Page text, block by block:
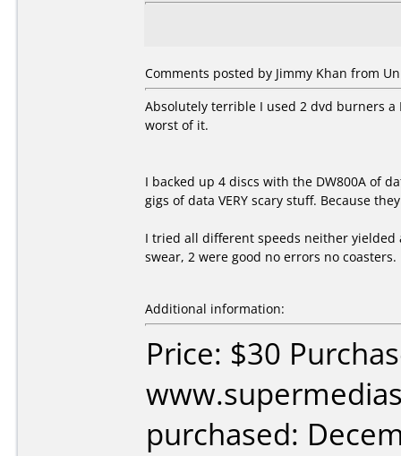
Comments posted by Jimmy Khan from
Absolutely terrible I used 2 dvd burners a
worst of it.
I backed up 4 discs with the DW800A of
gigs of data VERY scary stuff. Because
I tried all different speeds neither
swear, 2 were good no errors no coasters.
Additional information:
Price: $30
purchased: